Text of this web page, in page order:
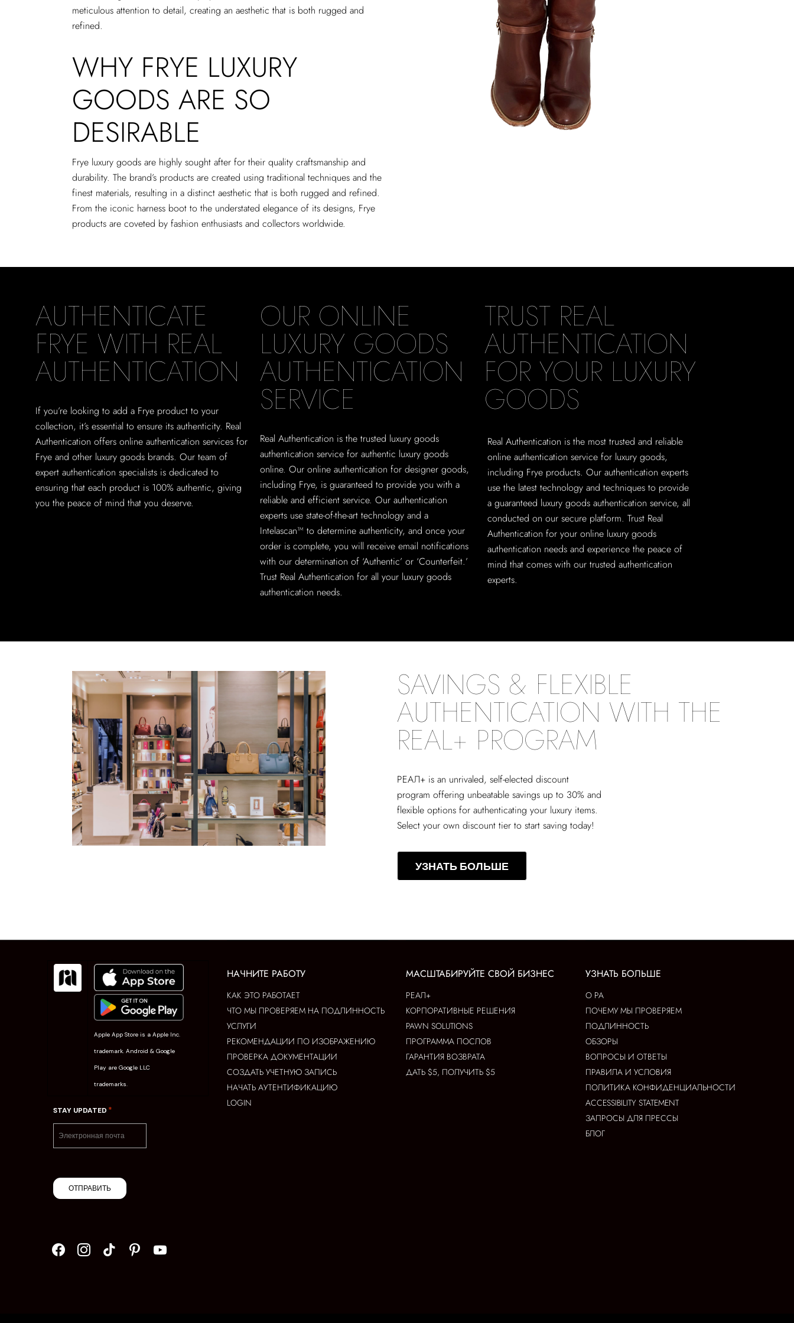
meticulous attention to detail, creating an aesthetic that is both rugged and
refined.
WHY FRYE LUXURY
GOODS ARE SO
DESIRABLE
Frye luxury goods are highly sought after for their quality craftsmanship and
durability. The brand’s products are created using traditional techniques and the
finest materials, resulting in a distinct aesthetic that is both rugged and refined.
From the iconic harness boot to the understated elegance of its designs, Frye
products are coveted by fashion enthusiasts and collectors worldwide.
AUTHENTICATE
FRYE WITH REAL
AUTHENTICATION
If you’re looking to add a Frye product to your
collection, it’s essential to ensure its authenticity. Real
Authentication offers online authentication services for
Frye and other luxury goods brands. Our team of
expert authentication specialists is dedicated to
ensuring that each product is 100% authentic, giving
you the peace of mind that you deserve.
OUR ONLINE
LUXURY GOODS
AUTHENTICATION
SERVICE
Real Authentication is the trusted luxury goods
authentication service for authentic luxury goods
online. Our online authentication for designer goods,
including Frye, is guaranteed to provide you with a
reliable and efficient service. Our authentication
experts use state-of-the-art technology and a
Intelascan™ to determine authenticity, and once your
order is complete, you will receive email notifications
with our determination of ‘Authentic’ or ‘Counterfeit.’
Trust Real Authentication for all your luxury goods
authentication needs.
TRUST REAL
AUTHENTICATION
FOR YOUR LUXURY
GOODS
Real Authentication is the most trusted and reliable
online authentication service for luxury goods,
including Frye products. Our authentication experts
use the latest technology and techniques to provide
a guaranteed luxury goods authentication service, all
conducted on our secure platform. Trust Real
Authentication for your online luxury goods
authentication needs and experience the peace of
mind that comes with our trusted authentication
experts.
SAVINGS & FLEXIBLE
AUTHENTICATION WITH THE
REAL+ PROGRAM
РЕАЛ+ is an unrivaled, self-elected discount
program offering unbeatable savings up to 30% and
flexible options for authenticating your luxury items.
Select your own discount tier to start saving today!
УЗНАТЬ БОЛЬШЕ
Apple App Store is a Apple Inc.
trademark. Android & Google
Play are Google LLC
trademarks.
STAY UPDATED *
ОТПРАВИТЬ
НАЧНИТЕ РАБОТУ
КАК ЭТО РАБОТАЕТ
ЧТО МЫ ПРОВЕРЯЕМ НА ПОДЛИННОСТЬ
УСЛУГИ
РЕКОМЕНДАЦИИ ПО ИЗОБРАЖЕНИЮ
ПРОВЕРКА ДОКУМЕНТАЦИИ
СОЗДАТЬ УЧЕТНУЮ ЗАПИСЬ
НАЧАТЬ АУТЕНТИФИКАЦИЮ
LOGIN
МАСШТАБИРУЙТЕ СВОЙ БИЗНЕС
РЕАЛ+
КОРПОРАТИВНЫЕ РЕШЕНИЯ
PAWN SOLUTIONS
ПРОГРАММА ПОСЛОВ
ГАРАНТИЯ ВОЗВРАТА
ДАТЬ $5, ПОЛУЧИТЬ $5
УЗНАТЬ БОЛЬШЕ
О РА
ПОЧЕМУ МЫ ПРОВЕРЯЕМ
ПОДЛИННОСТЬ
ОБЗОРЫ
ВОПРОСЫ И ОТВЕТЫ
ПРАВИЛА И УСЛОВИЯ
ПОЛИТИКА КОНФИДЕНЦИАЛЬНОСТИ
ACCESSIBILITY STATEMENT
ЗАПРОСЫ ДЛЯ ПРЕССЫ
БЛОГ